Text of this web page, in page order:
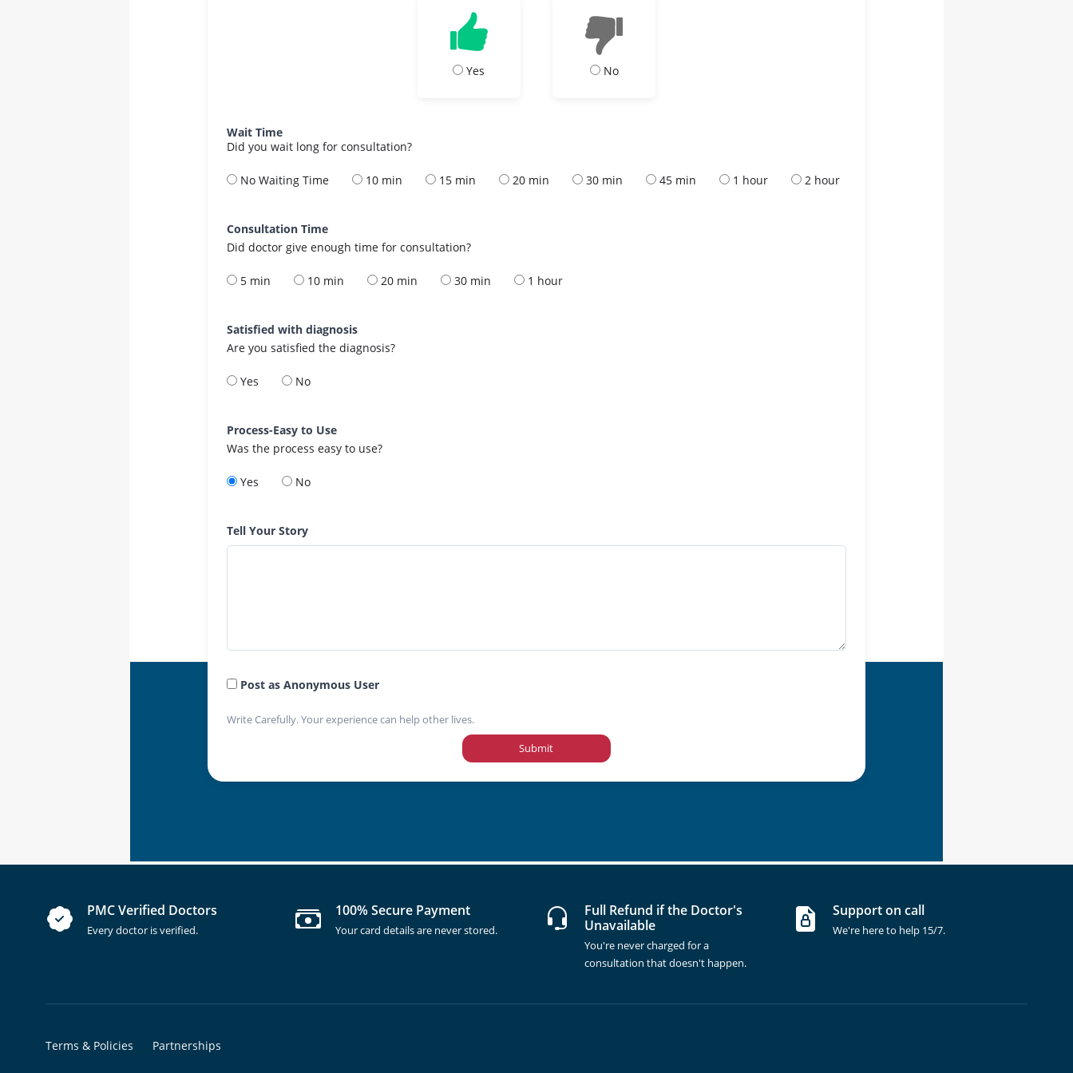
Yes No
Wait Time
Did you wait long for consultation?
No Waiting Time 10 min 15 min 20 min 30 min 45 min 1 hour 2 hour
Consultation Time
Did doctor give enough time for consultation?
5 min 10 min 20 min 30 min 1 hour
Satisfied with diagnosis
Are you satisfied the diagnosis?
Yes No
Process-Easy to Use
Was the process easy to use?
Yes No
Tell Your Story
Post as Anonymous User
Write Carefully. Your experience can help other lives.
Submit
PMC Verified Doctors
Every doctor is verified.
100% Secure Payment
Your card details are never stored.
Full Refund if the Doctor's
Unavailable
You're never charged for a
consultation that doesn't happen.
Support on call
We're here to help 15/7.
Terms & Policies Partnerships